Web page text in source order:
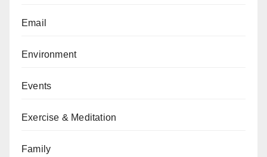
Email
Environment
Events
Exercise & Meditation
Family